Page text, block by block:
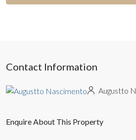
Contact Information
Augustto
Enquire About This Property